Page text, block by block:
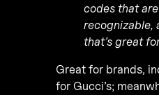
codes that
recognizable,
that’s great
Great for brands,
for Gucci’s;